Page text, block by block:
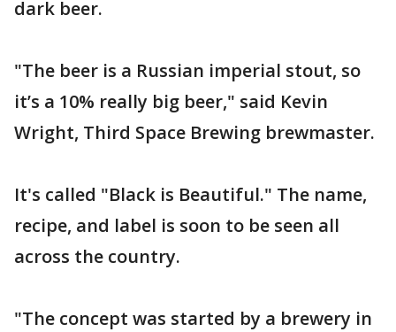
dark beer.
"The beer is a Russian imperial stout, so
it’s a 10% really big beer," said Kevin
Wright, Third Space Brewing brewmaster.
It's called "Black is Beautiful." The name,
recipe, and label is soon to be seen all
across the country.
"The concept was started by a brewery in